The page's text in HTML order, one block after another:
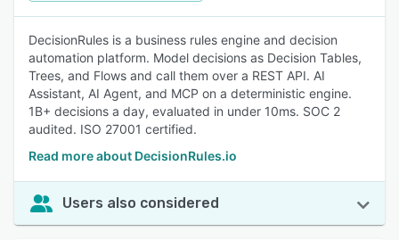
DecisionRules is a business rules engine and decision
automation platform. Model decisions as Decision Tables,
Trees, and Flows and call them over a REST API. AI
Assistant, AI Agent, and MCP on a deterministic engine.
1B+ decisions a day, evaluated in under 10ms. SOC 2
audited. ISO 27001 certified.
Read more about DecisionRules.io
Users also considered